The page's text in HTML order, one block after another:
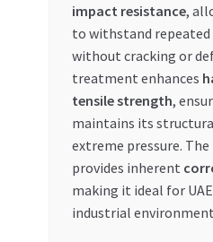
impact resistance,
to withstand repeated
without cracking or
treatment enhances
tensile strength,
maintains its
extreme pressure.
provides inherent
making it ideal for
industrial